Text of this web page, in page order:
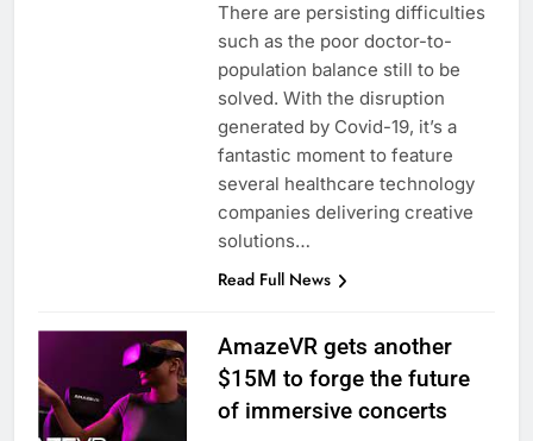
There are persisting difficulties
such as the poor doctor-to-
population balance still to be
solved. With the disruption
generated by Covid-19, it’s a
fantastic moment to feature
several healthcare technology
companies delivering creative
solutions…
Read Full News
AmazeVR gets another
$15M to forge the future
of immersive concerts